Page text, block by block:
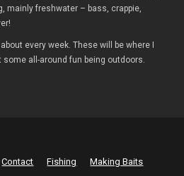
mainly freshwater – bass, crappie,
every week. These will be where I
all-around fun being outdoors.
Contact Fishing
Making Baits